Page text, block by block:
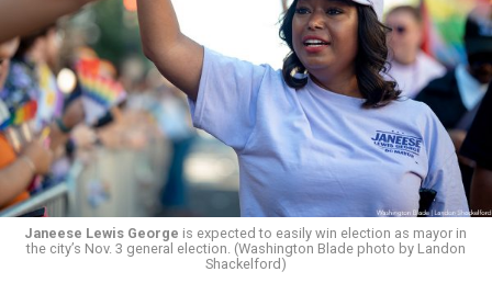
whether the board plans to name someone else as
president and CEO, the title that Woody held before her
retirement. But the latest statement says Leach will be
running Mary’s House’s day-to-day operations as
Woody did.
Janeese Lewis George is expected to easily win election as mayor in
the city’s Nov. 3 general election. (Washington Blade photo by Landon
Shackelford)